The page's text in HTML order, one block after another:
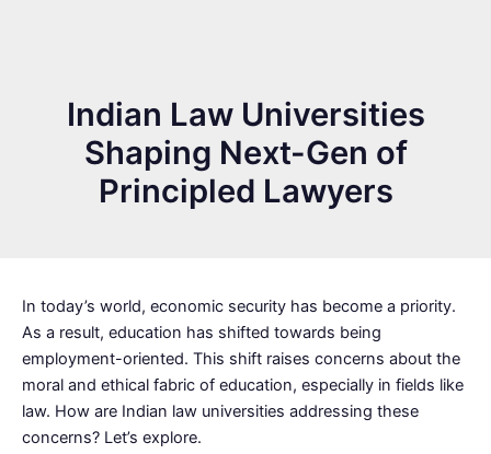
Indian Law Universities
Shaping Next-Gen of
Principled Lawyers
In today’s world, economic security has become a priority.
As a result, education has shifted towards being
employment-oriented. This shift raises concerns about the
moral and ethical fabric of education, especially in fields like
law. How are Indian law universities addressing these
concerns? Let’s explore.